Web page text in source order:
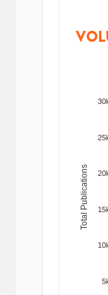
Total Publications